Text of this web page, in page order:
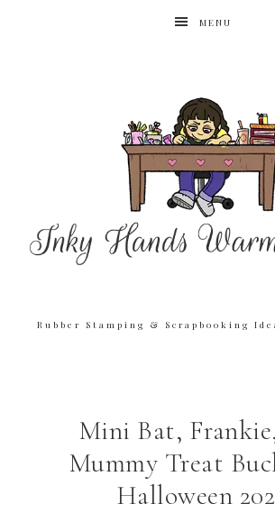
MENU
Rubber Stamping & Scrapbooking
Mini Bat,
Mummy Treat
Halloween